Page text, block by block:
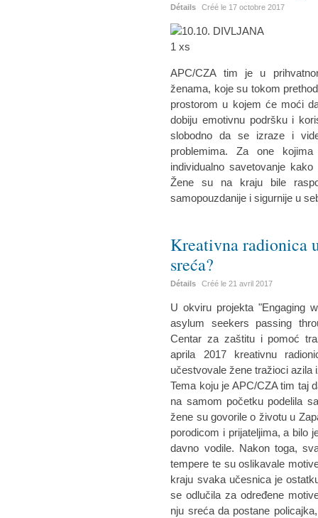
Détails Créé le 17 octobre 2017
APC/CZA tim je u
ženama, koje su tokom
prostorom u kojem će moći
dobiju emotivnu podršku i
slobodno da se izraze i
problemima. Za one
individualno savetovanje
Žene su na kraju bile
samopouzdanije i sigurnije u
Kreativna radionica
sreća?
Détails Créé le21 avril 2017
U okviru projekta "Engaging
asylum seekers passing
Centar za zaštitu i pomoć
aprila 2017 kreativnu
učestvovale žene tražioci azila
Tema koju je APC/CZA tim taj
na samom početku podelila
žene su govorile o životu u
porodicom i prijateljima, a bilo
davno vodile. Nakon toga,
tempere te su oslikavale
kraju svaka učesnica je
se odlučila za određene
nju sreća da postane